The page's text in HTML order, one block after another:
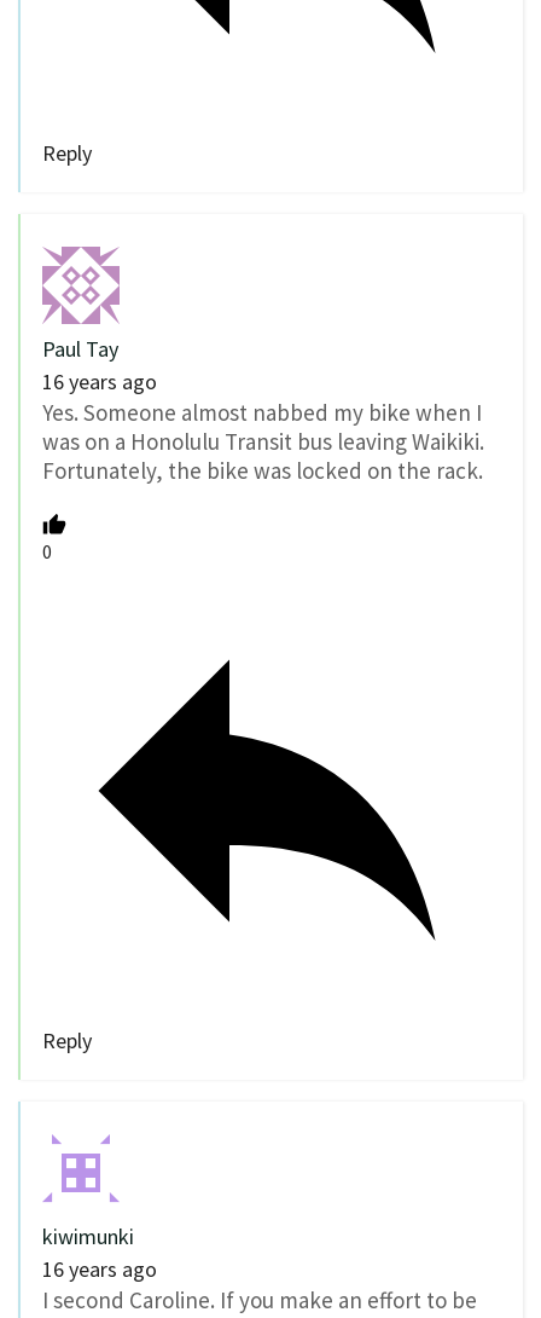
Reply
Paul Tay
16 years ago
Yes. Someone almost nabbed my bike when I
was on a Honolulu Transit bus leaving Waikiki.
Fortunately, the bike was locked on the rack.
0
Reply
kiwimunki
16 years ago
I second Caroline. If you make an effort to be